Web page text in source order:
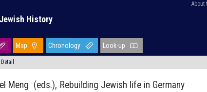
About
History
Map Chronology Look-up
Detail
Meng (eds.), Rebuilding Jewish life in Germany